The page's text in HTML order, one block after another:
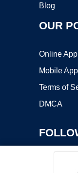
Blog
OUR
Online
Mobile
Terms of
DMCA